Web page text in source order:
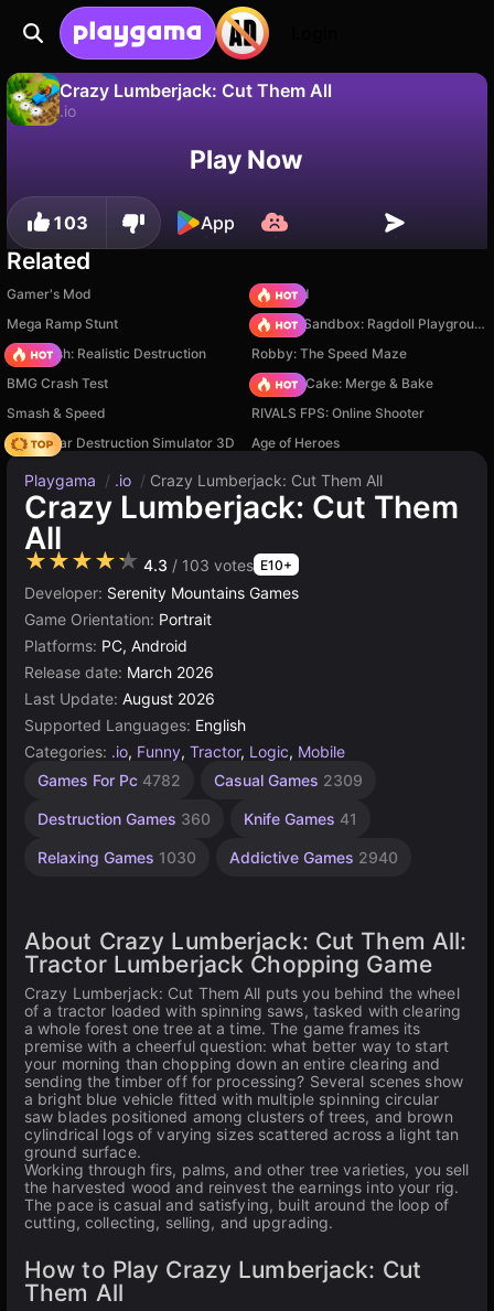
Crazy Lumberjack: Cut Them All
.io
Save the progress!Play Now
103 App
Related
Gamer's Mod
TB World
Mega Ramp Stunt
Sprunki Sandbox: Ragdoll Playground Mode
Car Crush: Realistic Destruction
Robby: The Speed Maze
BMG Crash Test
Piece of Cake: Merge & Bake
Smash & Speed
RIVALS FPS: Online Shooter
Online Car Destruction Simulator 3D
Age of Heroes
Playgama / .io / Crazy Lumberjack: Cut Them All
Crazy Lumberjack: Cut Them
All
★★★★★ 4.3 / 103 votes E10+
Developer: Serenity Mountains Games
Game Orientation: Portrait
Platforms: PC, Android
Release date: March 2026
Last Update: August 2026
Supported Languages: English
Categories: .io, Funny, Tractor, Logic, Mobile
Games For Pc 4782 Casual Games 2309
Destruction Games 360 Knife Games 41
Relaxing Games 1030 Addictive Games 2940
Exciting
1105
Endless
2848
Speed
311
Desktop
5173
High
Games
Simple
1573
Browser
5023
About Crazy Lumberjack: Cut Them All:
Tractor Lumberjack Chopping Game
Crazy Lumberjack: Cut Them All puts you behind the wheel
of a tractor loaded with spinning saws, tasked with clearing
a whole forest one tree at a time. The game frames its
premise with a cheerful question: what better way to start
your morning than chopping down an entire clearing and
sending the timber off for processing? Several scenes show
a bright blue vehicle fitted with multiple spinning circular
saw blades positioned among clusters of trees, and brown
cylindrical logs of varying sizes scattered across a light tan
ground surface.
Working through firs, palms, and other tree varieties, you sell
the harvested wood and reinvest the earnings into your rig.
The pace is casual and satisfying, built around the loop of
cutting, collecting, selling, and upgrading.
How to Play Crazy Lumberjack: Cut
Them All